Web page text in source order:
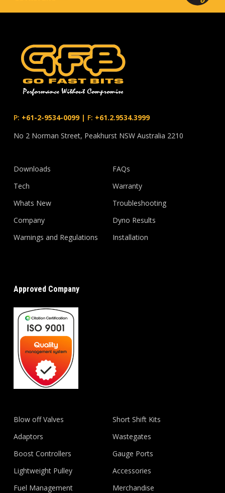
P: +61-2-9534-0099| F: +61.2.9534.3999
No 2 Norman Street, Peakhurst NSW Australia 2210
Downloads
Tech
Whats New
Company
Warnings and Regulations
FAQs
Warranty
Troubleshooting
Dyno Results
Installation
Approved Company
Blow off Valves
Adaptors
Boost Controllers
Lightweight Pulley
Fuel Management
Short Shift Kits
Wastegates
Gauge Ports
Accessories
Merchandise